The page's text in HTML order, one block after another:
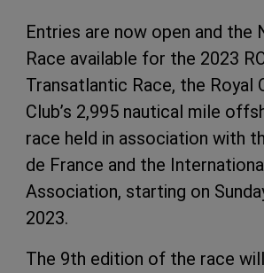
Entries are now open and the
Race available for the 2023
Transatlantic Race, the Royal
Club’s 2,995 nautical mile
race held in association with
de France and the
Association, starting on
2023.
The 9th edition of the race